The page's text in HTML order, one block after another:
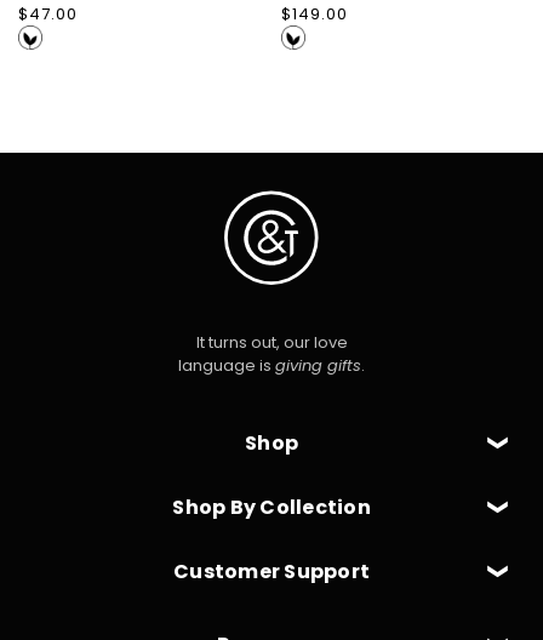
Regular
price
$47.00
Regular
price
$149.00
Shop
Shop By Collection
It turns out, our love
language is giving gifts.
Customer Support